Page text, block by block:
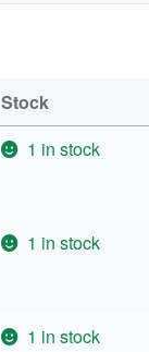
Stock
1 in stock
1 in stock
1 in stock